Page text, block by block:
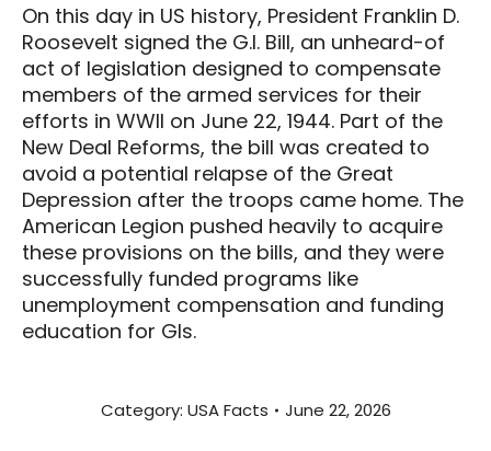
On this day in US history, President Franklin D.
Roosevelt signed the G.I. Bill, an unheard-of
act of legislation designed to compensate
members of the armed services for their
efforts in WWII on June 22, 1944. Part of the
New Deal Reforms, the bill was created to
avoid a potential relapse of the Great
Depression after the troops came home. The
American Legion pushed heavily to acquire
these provisions on the bills, and they were
successfully funded programs like
unemployment compensation and funding
education for GIs.
Category: USA Facts June 22, 2026